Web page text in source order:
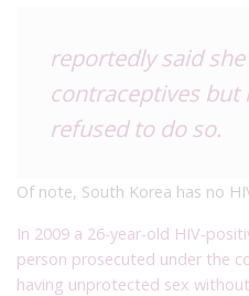
reportedly said
contraceptives
refused to do so.
Of note, South Korea has no
In 2009 a 26-year-old HIV-
person prosecuted under the
having unprotected sex